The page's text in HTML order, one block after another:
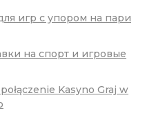
игр с упором на пари
на спорт и игровые
Kasyno Graj w